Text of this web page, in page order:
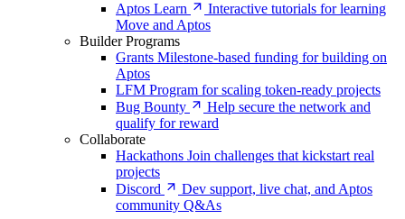
Aptos Learn
Interactive tutorials for learning
Move and Aptos
Builder Programs
Grants Milestone-based funding for building on
Aptos
LFM Program for scaling token-ready projects
Bug Bounty
Help secure the network and
qualify for reward
Collaborate
Hackathons Join challenges that kickstart real
projects
Discord
Dev support, live chat, and Aptos
community Q&As